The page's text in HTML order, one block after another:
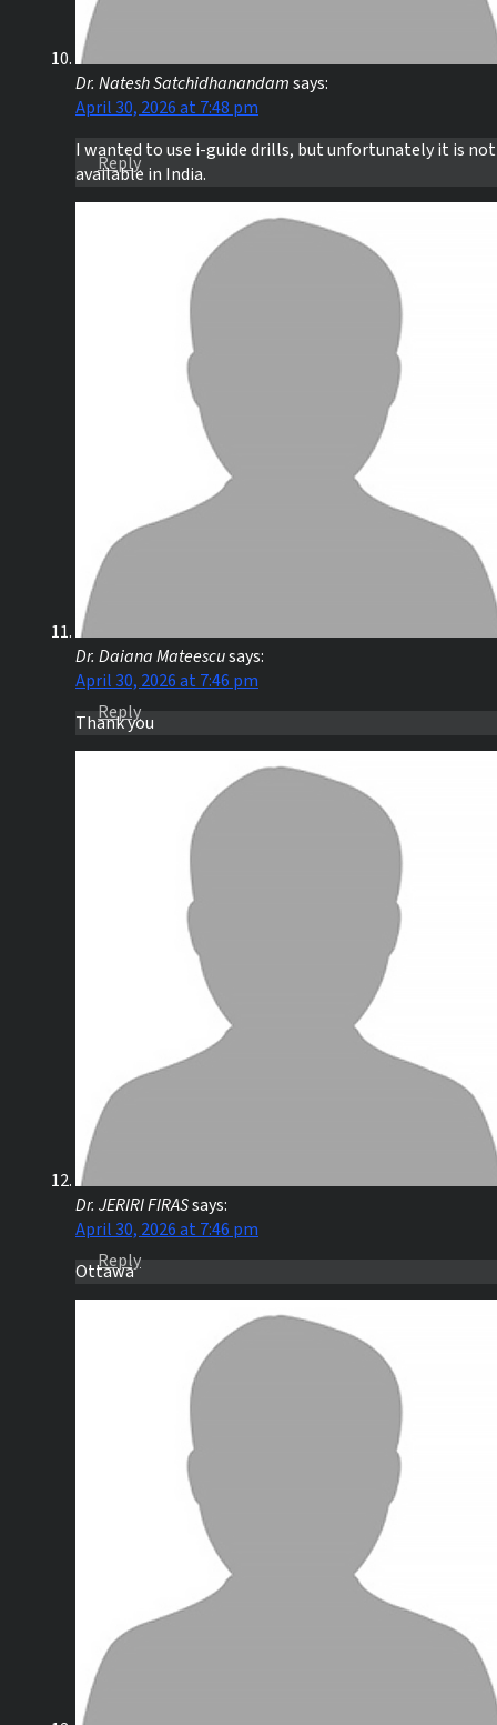
Dr. Natesh Satchidhanandamsays:
April 30, 2026 at 7:48 pm
I wanted to use i-guide drills, but unfortunately it is not
available in India.
Reply
Dr. Daiana Mateescusays:
April 30, 2026 at 7:46 pm
Thank you
Reply
Dr. JERIRI FIRASsays:
April 30, 2026 at 7:46 pm
Ottawa
Reply